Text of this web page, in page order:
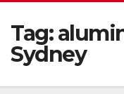
Tag:
Sydney